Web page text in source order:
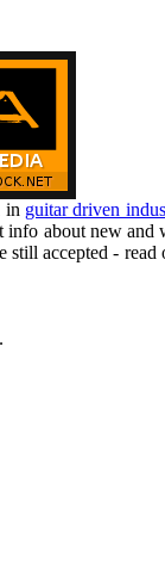
in guitar driven
about new and
still accepted -
.